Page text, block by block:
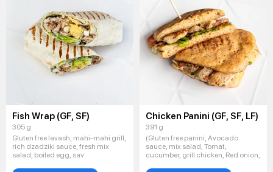
Fish Wrap (GF, SF)
305 g
Gluten free lavash, mahi-mahi grill,
rich dzadziki sauce, fresh mix
salad, boiled egg, sav
Chicken Panini (GF, SF, LF)
391 g
(Gluten free panini, Avocado
sauce, mix salad, Tomat,
cucumber, grill chicken, Red onion,